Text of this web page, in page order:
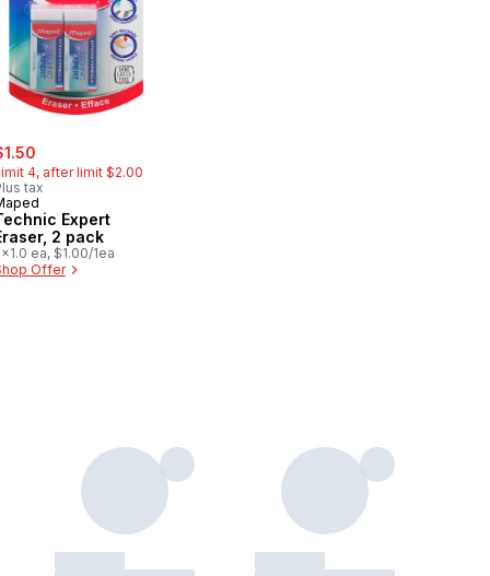
4, after limit $2.00
tax
Expert
2 pack
ea, $1.00/1ea
Offer